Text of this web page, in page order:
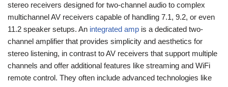
stereo receivers designed for two-channel audio to complex
multichannel AV receivers capable of handling 7.1, 9.2, or even
11.2 speaker setups. An integrated amp is a dedicated two-
channel amplifier that provides simplicity and aesthetics for
stereo listening, in contrast to AV receivers that support multiple
channels and offer additional features like streaming and WiFi
remote control. They often include advanced technologies like